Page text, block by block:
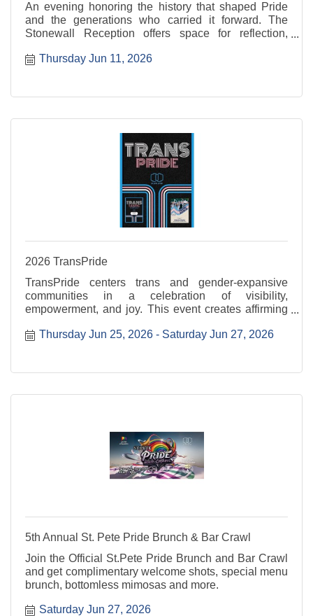
An evening honoring the history that shaped Pride
and the generations who carried it forward. The
Stonewall Reception offers space for reflection,
progress. For more information, visit: ...
Thursday Jun 11, 2026
2026 TransPride
TransPride centers trans and gender-expansive
communities in a celebration of visibility,
empowerment, and joy. This event creates affirming
celebrate authenticity. Transtastic is Thursday, June
Thursday Jun 25, 2026 Saturday Jun 27, 2026
5th Annual St. Pete Pride Brunch & Bar Crawl
Join the Official St.Pete Pride Brunch and Bar Crawl
and get complimentary welcome shots, special menu
brunch, bottomless mimosas and more.
Saturday Jun 27, 2026